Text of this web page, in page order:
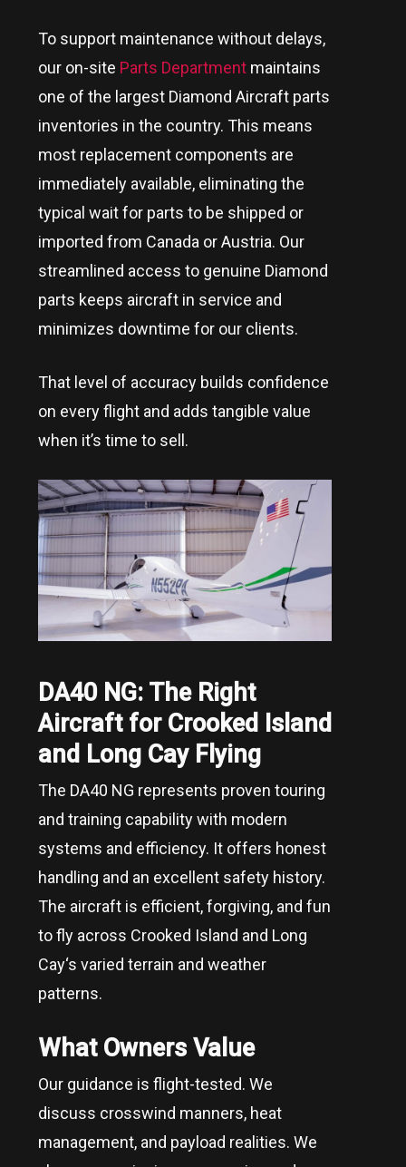
To support maintenance without delays,
our on-site Parts Departmentmaintains
one of the largest Diamond Aircraft parts
inventories in the country. This means
most replacement components are
immediately available, eliminating the
typical wait for parts to be shipped or
imported from Canada or Austria. Our
streamlined access to genuine Diamond
parts keeps aircraft in service and
minimizes downtime for our clients.
That level of accuracy builds confidence
on every flight and adds tangible value
when it’s time to sell.
DA40 NG: The Right
Aircraft for Crooked Island
and Long Cay Flying
The DA40 NG represents proven touring
and training capability with modern
systems and efficiency. It offers honest
handling and an excellent safety history.
The aircraft is efficient, forgiving, and fun
to fly across Crooked Island and Long
Cay‘s varied terrain and weather
patterns.
What Owners Value
Our guidance is flight-tested. We
discuss crosswind manners, heat
management, and payload realities. We